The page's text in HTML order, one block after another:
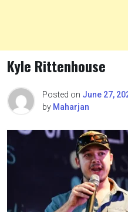
Kyle Rittenhouse
Posted on June 27,
by Maharjan